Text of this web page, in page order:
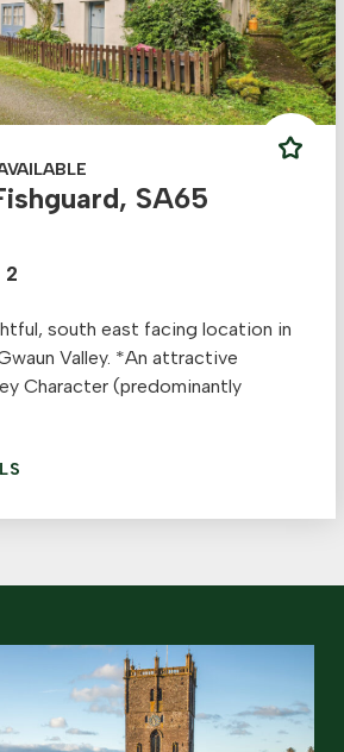
SA65
2
south east facing location in
Valley. *An attractive
Character (predominantly